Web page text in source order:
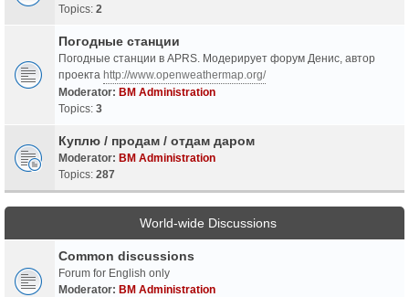
Topics: 2
Погодные станции
Погодные станции в APRS. Модерирует форум Денис, автор
проекта http://www.openweathermap.org/
Moderator: BM Administration
Topics: 3
Куплю / продам / отдам даром
Moderator: BM Administration
Topics: 287
World-wide Discussions
Common discussions
Forum for English only
Moderator: BM Administration